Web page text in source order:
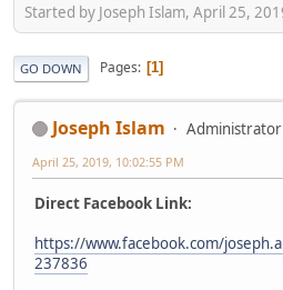
Started by Joseph Islam, April 25,
GO DOWN Pages 1
Joseph Islam Administrator
April 25, 2019, 10:02:55 PM
Direct Facebook Link:
https://www.facebook.com/
237836